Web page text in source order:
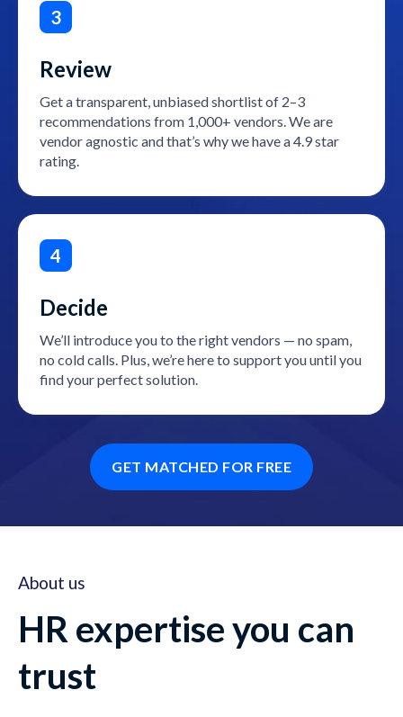
3
Review
Get a transparent, unbiased shortlist of 2–3
recommendations from 1,000+ vendors. We are
vendor agnostic and that’s why we have a 4.9 star
rating.
4
Decide
We’ll introduce you to the right vendors — no spam,
no cold calls. Plus, we’re here to support you until you
find your perfect solution.
GET MATCHED FOR FREE
About us
HR expertise you can
trust